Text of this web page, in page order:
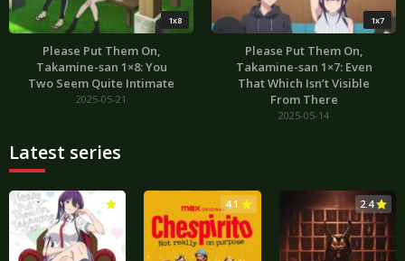
1x8
Please Put Them On,
Takamine-san 1×8: You
Two Seem Quite Intimate
2025-05-21
1x7
Please Put Them On,
Takamine-san 1×7: Even
That Which Isn’t Visible
From There
2025-05-14
Latest series
4.1 2.4